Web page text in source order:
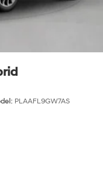
PLAAFL9GW7AS